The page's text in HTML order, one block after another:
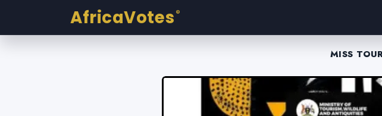
AfricaVotes ®
MISS